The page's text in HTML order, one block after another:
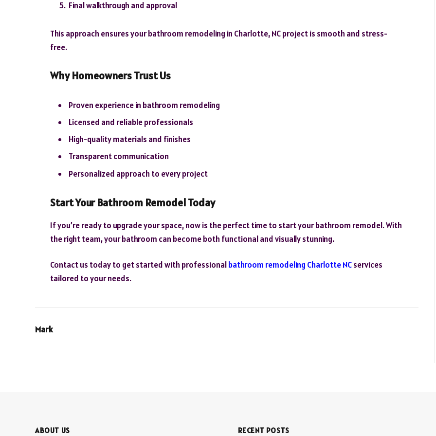
Final walkthrough and approval
This approach ensures your bathroom remodeling in Charlotte, NC project is smooth and stress-
free.
Why Homeowners Trust Us
Proven experience in bathroom remodeling
Licensed and reliable professionals
High-quality materials and finishes
Transparent communication
Personalized approach to every project
Start Your Bathroom Remodel Today
If you’re ready to upgrade your space, now is the perfect time to start your bathroom remodel. With
the right team, your bathroom can become both functional and visually stunning.
Contact us today to get started with professionalbathroom remodeling Charlotte NCservices
tailored to your needs.
Mark
ABOUT US RECENT POSTS